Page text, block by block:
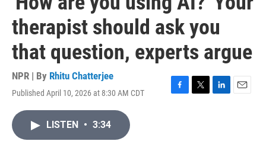
therapist should ask you
that question, experts argue
NPR | By Rhitu Chatterjee
Published April 10, 2026 at 8:30 AM CDT
F
T
L
E
LISTEN • 3:34